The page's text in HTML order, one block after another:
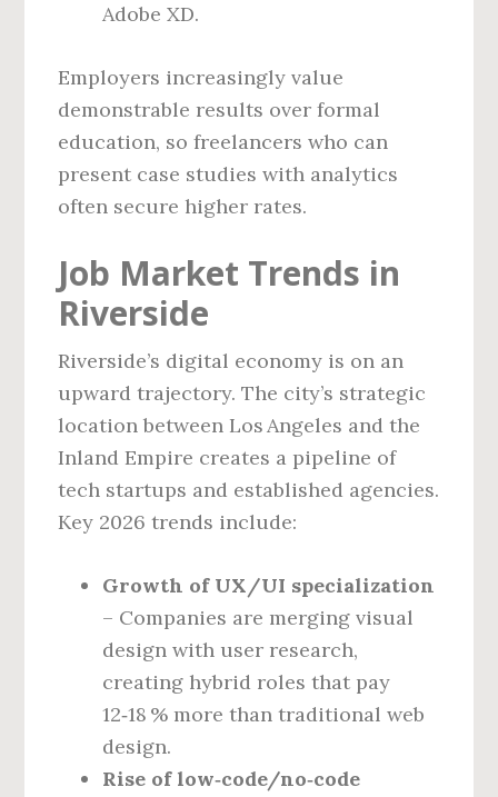
Adobe XD.
Employers increasingly value
demonstrable results over formal
education, so freelancers who can
present case studies with analytics
often secure higher rates.
Job Market Trends in
Riverside
Riverside’s digital economy is on an
upward trajectory. The city’s strategic
location between Los Angeles and the
Inland Empire creates a pipeline of
tech startups and established agencies.
Key 2026 trends include:
Growth of UX/UI specialization
– Companies are merging visual
design with user research,
creating hybrid roles that pay
12‑18 % more than traditional web
design.
Rise of low‑code/no‑code